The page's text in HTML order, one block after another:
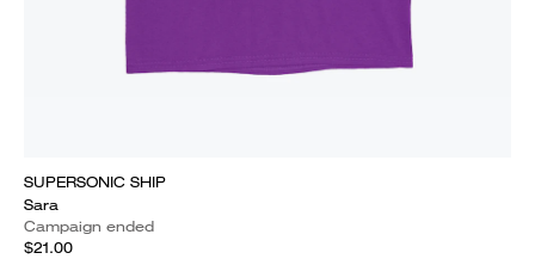
SUPERSONIC SHIP
Sara
Campaign ended
$21.00